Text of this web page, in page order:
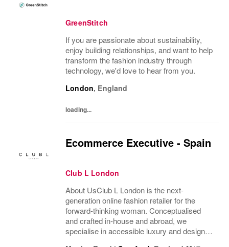
GreenStitch
If you are passionate about sustainability,
enjoy building relationships, and want to help
transform the fashion industry through
technology, we'd love to hear from you.
London, England
loading...
Ecommerce Executive - Spain
Club L London
About UsClub L London is the next-
generation online fashion retailer for the
forward-thinking woman. Conceptualised
and crafted in-house and abroad, we
specialise in accessible luxury and designs